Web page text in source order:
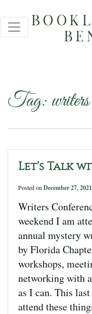
Tag: writers
Let’s Talk
Posted on December 27, 2021
Writers
weekend I am
annual mystery
by Florida
workshops,
networking with
as I can. This
attend these